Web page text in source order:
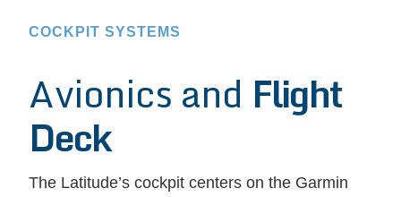
COCKPIT SYSTEMS
Avionics and Flight
Deck
The Latitude’s cockpit centers on the Garmin